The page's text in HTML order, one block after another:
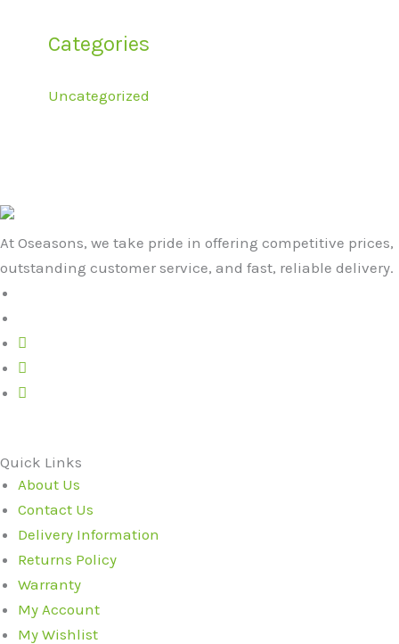
Categories
Uncategorized
At Oseasons, we take pride in offering competitive prices,
outstanding customer service, and fast, reliable delivery.
Quick Links
About Us
Contact Us
Delivery Information
Returns Policy
Warranty
My Account
My Wishlist